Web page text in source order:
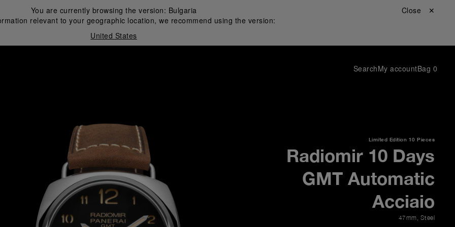
You are currently browsing the version: Bulgaria
relevant to your geographic location, we recommend using the version:
United States
Close ✕
SearchMy accountBag 0
Limited Edition 10 Pieces
Radiomir 10 Days
GMT Automatic
Acciaio
47mm, Steel